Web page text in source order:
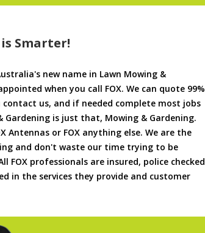
Smarter!
new name in Lawn Mowing &
when you call FOX. We can quote 99%
us, and if needed complete most jobs
Gardening is just that, Mowing & Gardening.
Antennas or FOX anything else. We are the
and don't waste our time trying to be
FOX professionals are insured, police checked
in the services they provide and customer